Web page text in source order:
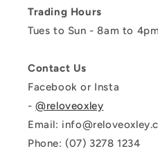
Trading Hours
Tues to Sun - 8am to 4pm
Contact Us
Facebook or Insta
-@reloveoxley
Email:
Phone: (07) 3278 1234